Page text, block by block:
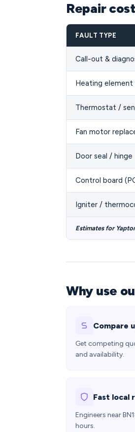
Repair
FAULT TYPE
Call-out &
Heating
Thermostat /
Fan motor
Door seal / hinge
Control board
Igniter /
Estimates for
Why use
Compare
Get competing
and availability.
Fast local
Engineers near
hours.